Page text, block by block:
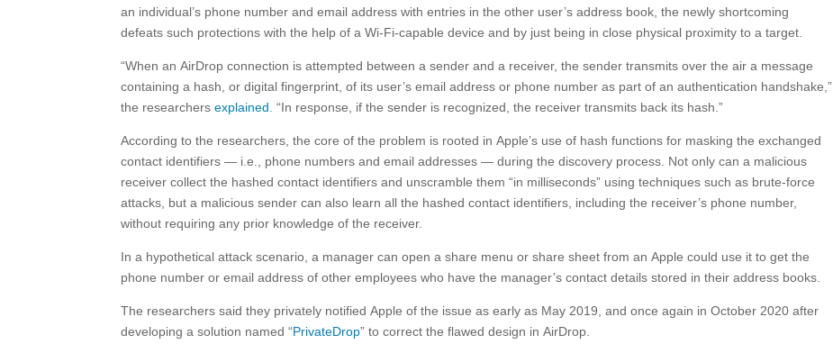
an individual’s phone number and email address with entries in the other user’s address book, the newly shortcoming
defeats such protections with the help of a Wi-Fi-capable device and by just being in close physical proximity to a target.
“When an AirDrop connection is attempted between a sender and a receiver, the sender transmits over the air a message
containing a hash, or digital fingerprint, of its user’s email address or phone number as part of an authentication handshake,”
the researchersexplained . “In response, if the sender is recognized, the receiver transmits back its hash.”
According to the researchers, the core of the problem is rooted in Apple’s use of hash functions for masking the exchanged
contact identifiers — i.e., phone numbers and email addresses — during the discovery process. Not only can a malicious
receiver collect the hashed contact identifiers and unscramble them “in milliseconds” using techniques such as brute-force
attacks, but a malicious sender can also learn all the hashed contact identifiers, including the receiver’s phone number,
without requiring any prior knowledge of the receiver.
In a hypothetical attack scenario, a manager can open a share menu or share sheet from an Apple could use it to get the
phone number or email address of other employees who have the manager’s contact details stored in their address books.
The researchers said they privately notified Apple of the issue as early as May 2019, and once again in October 2020 after
developing a solution named “PrivateDrop” to correct the flawed design in AirDrop.